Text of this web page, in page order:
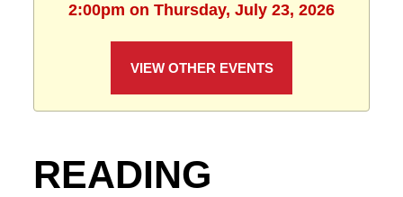
2:00pm on Thursday, July 23, 2026
VIEW OTHER EVENTS
READING